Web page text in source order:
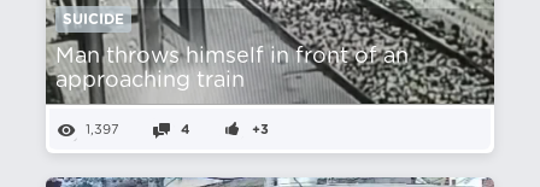
SUICIDE
Man throws himself in front of an
approaching train
1,397 4 +3